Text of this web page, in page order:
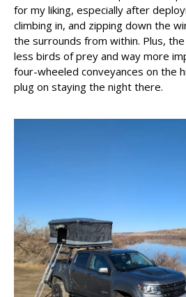
for my liking, especially after
climbing in, and zipping down the
the surrounds from within. Plus,
less birds of prey and way more
four-wheeled conveyances on the
plug on staying the night there.